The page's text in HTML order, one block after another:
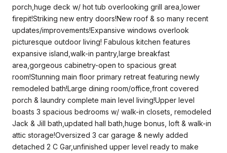
porch,huge deck w/ hot tub overlooking grill area,lower
firepit!Striking new entry doors!New roof & so many recent
updates/improvements!Expansive windows overlook
picturesque outdoor living! Fabulous kitchen features
expansive island,walk-in pantry,large breakfast
area,gorgeous cabinetry-open to spacious great
room!Stunning main floor primary retreat featuring newly
remodeled bath!Large dining room/office,front covered
porch & laundry complete main level living!Upper level
boasts 3 spacious bedrooms w/ walk-in closets, remodeled
Jack & Jill bath,updated hall bath,huge bonus, loft & walk-in
attic storage!Oversized 3 car garage & newly added
detached 2 C Gar,unfinished upper level ready to make